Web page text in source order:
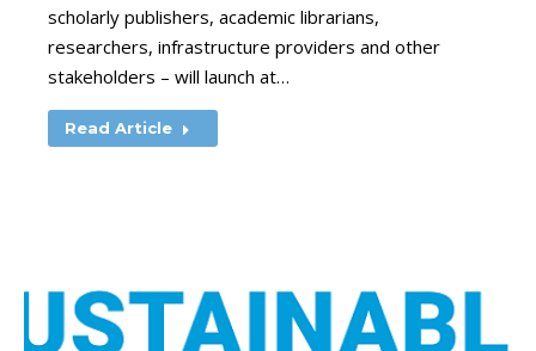
scholarly publishers, academic librarians,
researchers, infrastructure providers and other
stakeholders – will launch at…
Read Article